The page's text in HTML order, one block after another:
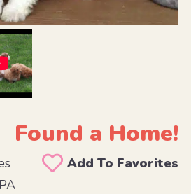
Found a Home!
Add To Favorites